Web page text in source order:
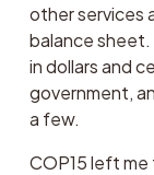
other services
balance sheet.
in dollars and
government,
a few.
COP15 left